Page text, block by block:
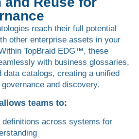
reach their full potential
other enterprise assets in your
TopBraid EDG™, these
with business glossaries,
data catalogs, creating a unified
and discovery.
teams to:
definitions across systems for